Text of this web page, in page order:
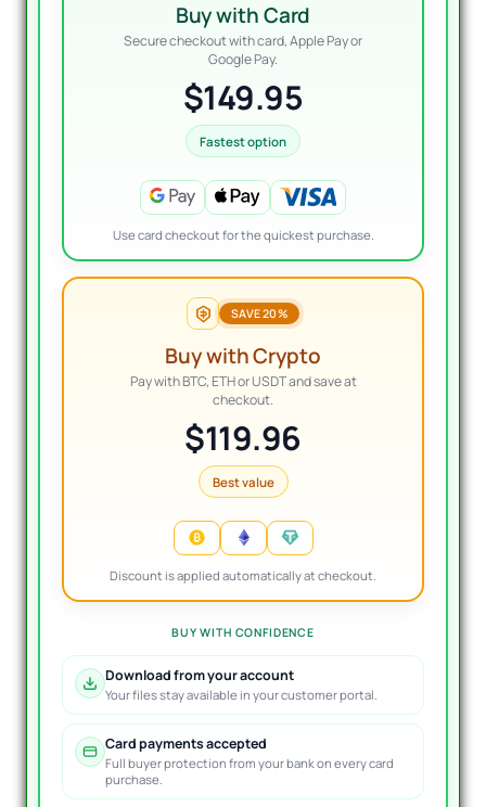
Buy with Card
Secure checkout with card, Apple Pay or
Google Pay.
$149.95
Fastest option
Use card checkout for the quickest purchase.
SAVE 20%
Buy with Crypto
Pay with BTC, ETH or USDT and save at
checkout.
$119.96
Best value
Discount is applied automatically at checkout.
BUY WITH CONFIDENCE
Download from your account
Your files stay available in your customer portal.
Card payments accepted
Full buyer protection from your bank on every card
purchase.